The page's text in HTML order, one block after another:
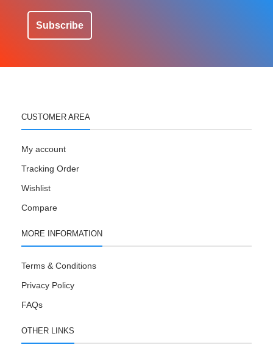
Subscribe
CUSTOMER AREA
My account
Tracking Order
Wishlist
Compare
MORE INFORMATION
Terms & Conditions
Privacy Policy
FAQs
OTHER LINKS